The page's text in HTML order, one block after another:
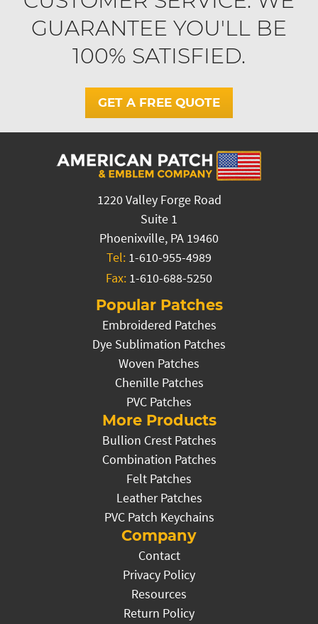
GUARANTEE YOU'LL BE
100% SATISFIED.
GET A FREE QUOTE
1220 Valley Forge Road
Suite 1
Phoenixville, PA 19460
Tel: 1-610-955-4989
Fax: 1-610-688-5250
Popular Patches
Embroidered Patches
Dye Sublimation Patches
Woven Patches
Chenille Patches
PVC Patches
More Products
Bullion Crest Patches
Combination Patches
Felt Patches
Leather Patches
PVC Patch Keychains
Company
Contact
Privacy Policy
Resources
Return Policy